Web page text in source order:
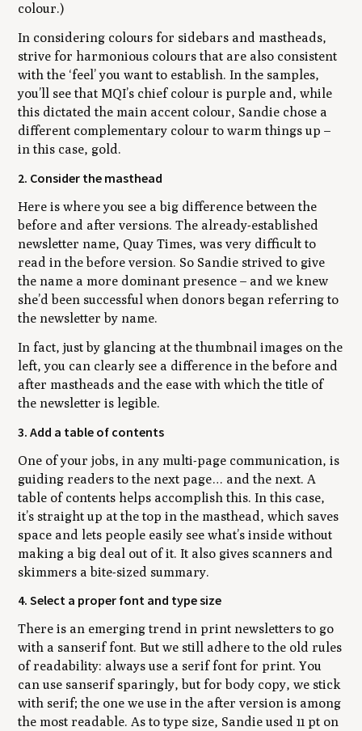
colour.)
In considering colours for sidebars and mastheads,
strive for harmonious colours that are also consistent
with the ‘feel’ you want to establish. In the samples,
you’ll see that MQI’s chief colour is purple and, while
this dictated the main accent colour, Sandie chose a
different complementary colour to warm things up –
in this case, gold.
2. Consider the masthead
Here is where you see a big difference between the
before and after versions. The already-established
newsletter name, Quay Times, was very difficult to
read in the before version. So Sandie strived to give
the name a more dominant presence – and we knew
she’d been successful when donors began referring to
the newsletter by name.
In fact, just by glancing at the thumbnail images on the
left, you can clearly see a difference in the before and
after mastheads and the ease with which the title of
the newsletter is legible.
3. Add a table of contents
One of your jobs, in any multi-page communication, is
guiding readers to the next page… and the next. A
table of contents helps accomplish this. In this case,
it’s straight up at the top in the masthead, which saves
space and lets people easily see what’s inside without
making a big deal out of it. It also gives scanners and
skimmers a bite-sized summary.
4. Select a proper font and type size
There is an emerging trend in print newsletters to go
with a sanserif font. But we still adhere to the old rules
of readability: always use a serif font for print. You
can use sanserif sparingly, but for body copy, we stick
with serif; the one we use in the after version is among
the most readable. As to type size, Sandie used 11 pt on